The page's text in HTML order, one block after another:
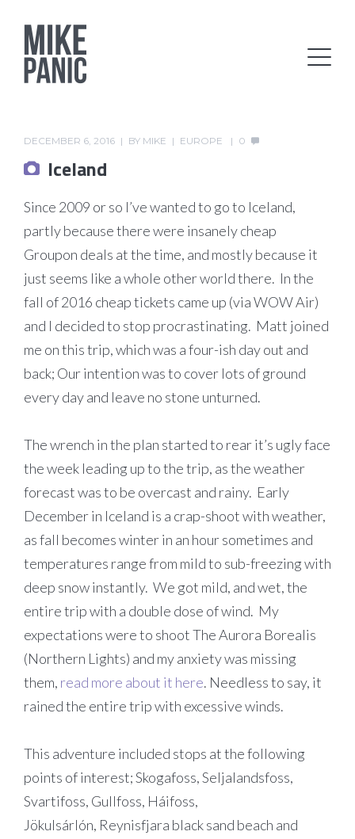
DECEMBER 6, 2016 BY MIKE EUROPE 0
Iceland
Since 2009 or so I’ve wanted to go to Iceland,
partly because there were insanely cheap
Groupon deals at the time, and mostly because it
just seems like a whole other world there. In the
fall of 2016 cheap tickets came up (via WOW Air)
and I decided to stop procrastinating. Matt joined
me on this trip, which was a four-ish day out and
back; Our intention was to cover lots of ground
every day and leave no stone unturned.
The wrench in the plan started to rear it’s ugly face
the week leading up to the trip, as the weather
forecast was to be overcast and rainy. Early
December in Iceland is a crap-shoot with weather,
as fall becomes winter in an hour sometimes and
temperatures range from mild to sub-freezing with
deep snow instantly. We got mild, and wet, the
entire trip with a double dose of wind. My
expectations were to shoot The Aurora Borealis
(Northern Lights) and my anxiety was missing
them, read more about it here. Needless to say, it
rained the entire trip with excessive winds.
This adventure included stops at the following
points of interest; Skogafoss,Seljalandsfoss,
Svartifoss, Gullfoss, Háifoss,
Jökulsárlón, Reynisfjara black sand beach and